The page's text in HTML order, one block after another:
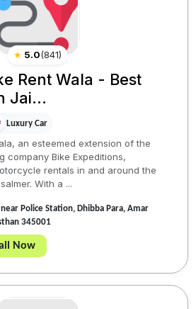
★ 5.0(841)
Rent Wala - Best
Jai...
Luxury Car
an esteemed extension of the
company Bike Expeditions,
rentals in and around the
With a ...
Police Station, Dhibba Para, Amar
345001
Now